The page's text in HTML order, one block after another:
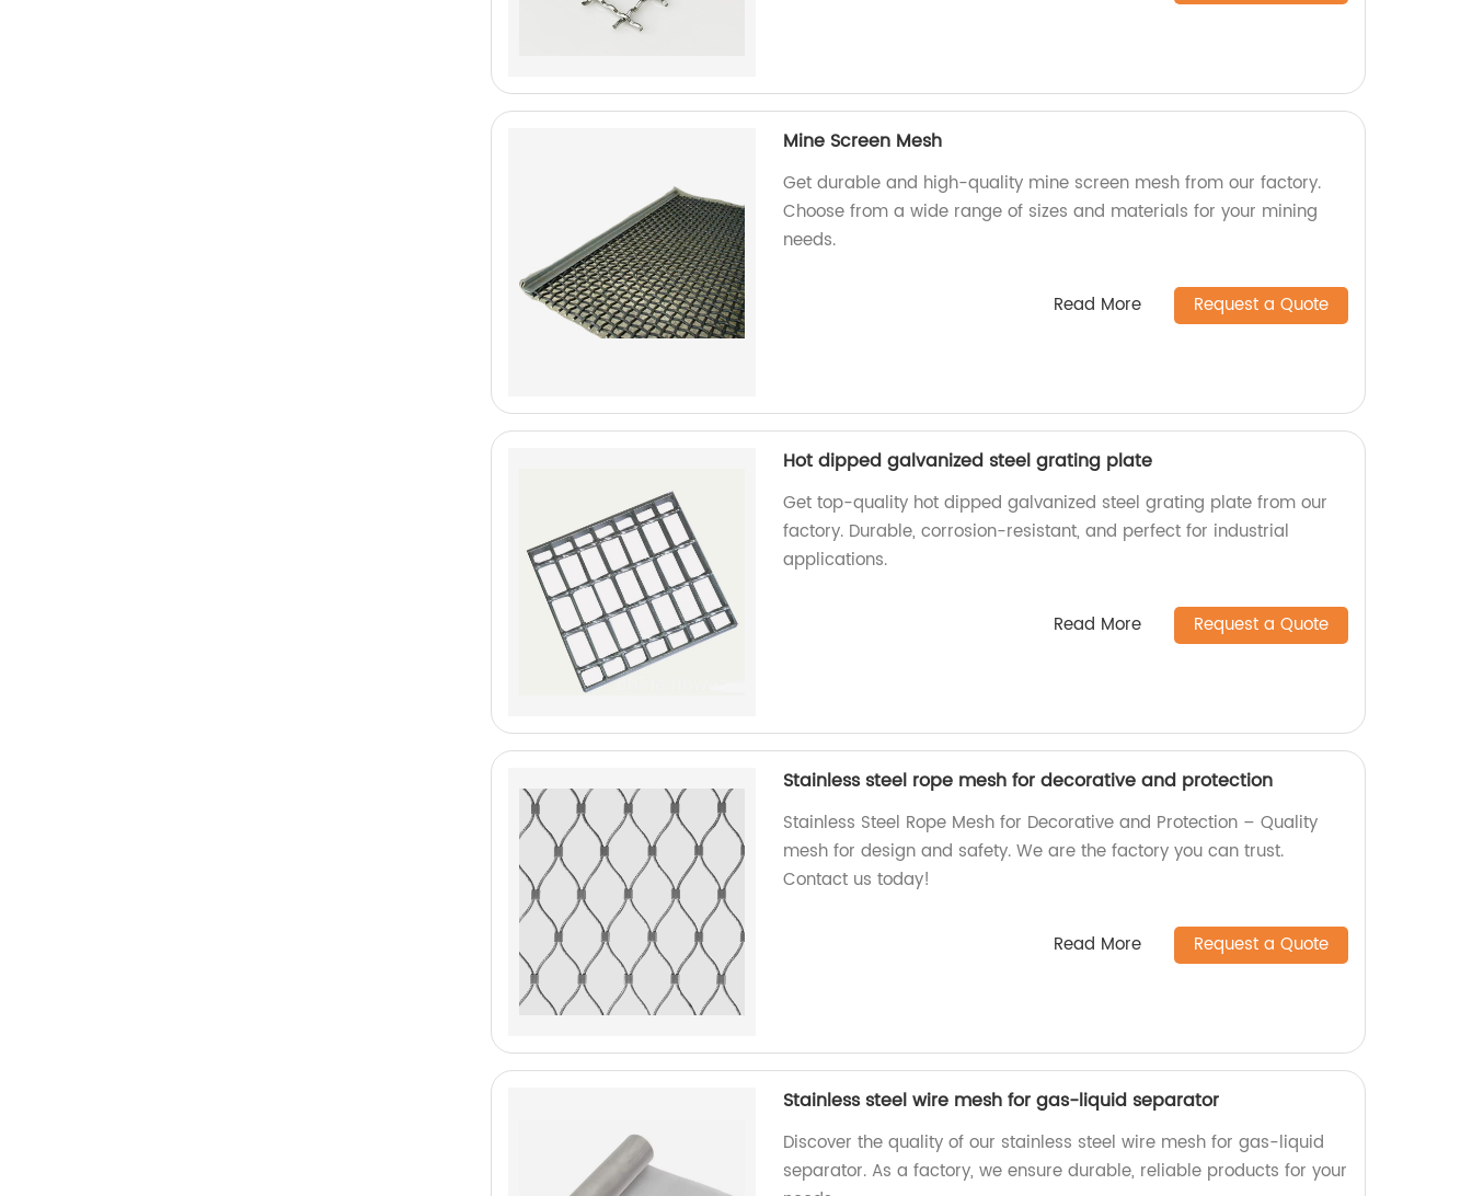
Mine Screen Mesh
Get durable and high-quality mine screen mesh from our factory.
Choose from a wide range of sizes and materials for your mining
needs.
Read More Request a Quote
Hot dipped galvanized steel grating plate
Get top-quality hot dipped galvanized steel grating plate from our
factory. Durable, corrosion-resistant, and perfect for industrial
applications.
Read More Request a Quote
Stainless steel rope mesh for decorative and protection
Stainless Steel Rope Mesh for Decorative and Protection – Quality
mesh for design and safety. We are the factory you can trust.
Contact us today!
Read More Request a Quote
Stainless steel wire mesh for gas-liquid separator
Discover the quality of our stainless steel wire mesh for gas-liquid
separator. As a factory, we ensure durable, reliable products for your